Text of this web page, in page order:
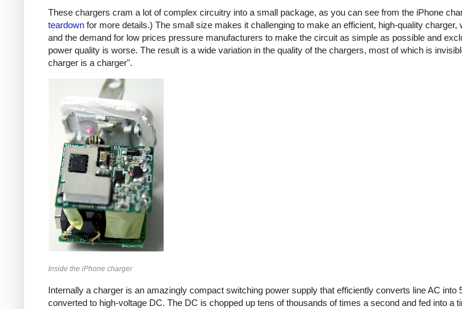
These chargers cram a lot of complex circuitry into a small package, as you can see from the iPhone
teardown for more details.) The small size makes it challenging to make an efficient, high-quality
and the demand for low prices pressure manufacturers to make the circuit as simple as possible and
power quality is worse. The result is a wide variation in the quality of the chargers, most of which is
charger is a charger".
Inside the iPhone charger
Internally a charger is an amazingly compact switching power supply that efficiently converts line AC into
converted to high-voltage DC. The DC is chopped up tens of thousands of times a second and fed into a